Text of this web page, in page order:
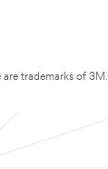
are trademarks of 3M.